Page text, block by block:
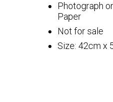
Photograph
Paper
Not for sale
Size: 42cm x